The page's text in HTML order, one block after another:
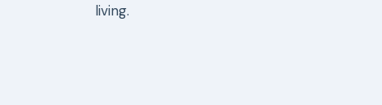
living.